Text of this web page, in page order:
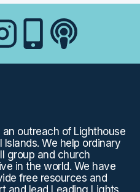
an outreach of Lighthouse
Islands. We help ordinary
group and church
in the world. We have
free resources and